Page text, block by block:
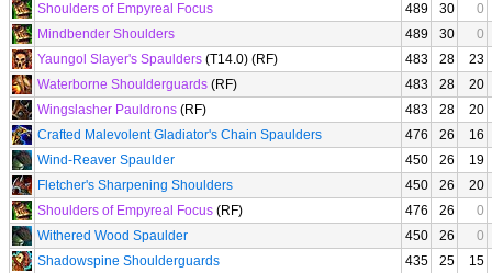
Shoulders of Empyreal Focus
489 30
0
Mindbender Shoulders
489 30
0
Yaungol Slayer's Spaulders (T14.0) (RF) 483 28
23
Waterborne Shoulderguards (RF) 483 28
20
Wingslasher Pauldrons (RF) 483 28
20
Crafted Malevolent Gladiator's Chain Spaulders
476 26
16
Wind-Reaver Spaulder
450 26
19
Fletcher's Sharpening Shoulders
450 26
20
Shoulders of Empyreal Focus (RF) 476 26
0
Withered Wood Spaulder
450 26
0
Shadowspine Shoulderguards
435 25
15